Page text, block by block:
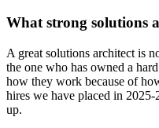
What strong solutions
A great solutions architect is
the one who has owned a
how they work because of
hires we have placed in
up.